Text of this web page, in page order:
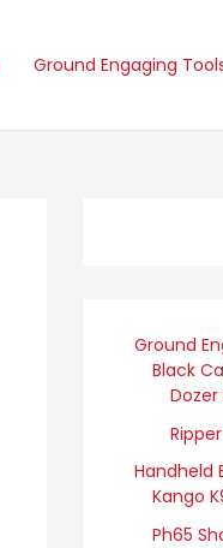
Ground Engaging
Ground
Black
Dozer
Handheld
Kango
Ph65